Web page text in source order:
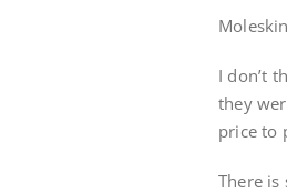
Moleskin
I don’t
they
price to
There